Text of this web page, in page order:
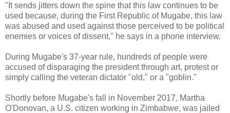
"It sends jitters down the spine that this law continues to be
used because, during the First Republic of Mugabe, this law
was abused and used against those perceived to be political
enemies or voices of dissent," he says in a phone interview.
During Mugabe's 37-year rule, hundreds of people were
accused of disparaging the president through art, protest or
simply calling the veteran dictator "old," or a "goblin."
Shortly before Mugabe's fall in November 2017, Martha
O'Donovan, a U.S. citizen working in Zimbabwe, was jailed